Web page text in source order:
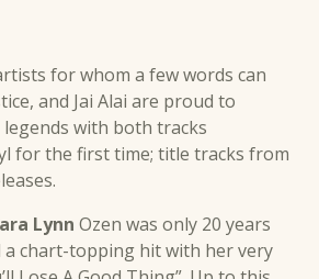
for whom a few words can
and Jai Alai are proud to
with both tracks
for the first time; title tracks from
Lynn Ozen was only 20 years
a chart-topping hit with her very